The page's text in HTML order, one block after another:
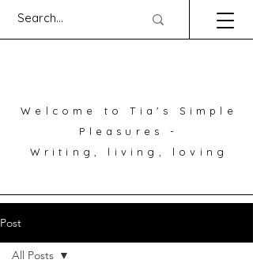
Welcome to Tia's Simple
Pleasures -
Writing, living, loving
Post
All Posts